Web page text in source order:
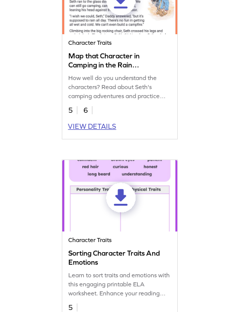
Character Traits
Map that Character in
Camping in the Rain
Worksheet
How well do you understand the
characters? Read about Seth's
camping adventures and practice
your character analysis skills.
5
6
VIEW DETAILS
Character Traits
Sorting Character Traits And
Emotions
Learn to sort traits and emotions with
this engaging printable ELA
worksheet. Enhance your reading
practice now.
5